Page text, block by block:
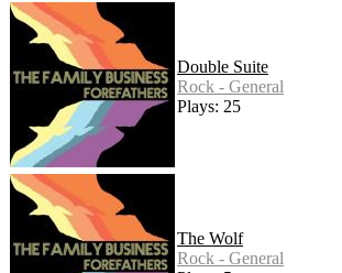
Double Suite
Rock - General
Plays: 25
The Wolf
Rock - General